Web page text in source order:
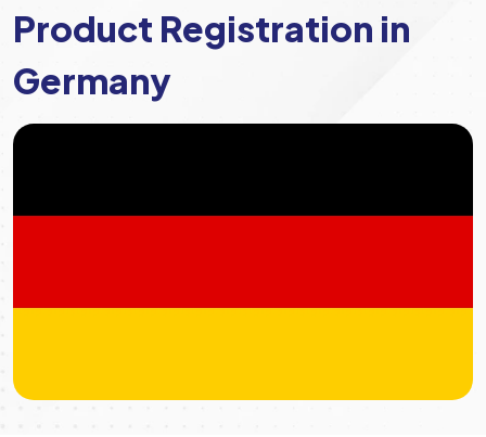
Product Registration in
Germany